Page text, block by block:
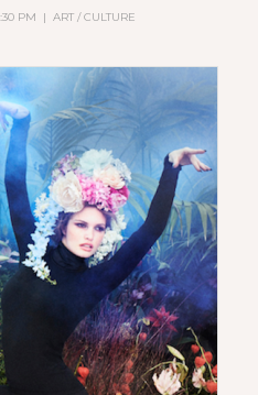
PM |ART / CULTURE